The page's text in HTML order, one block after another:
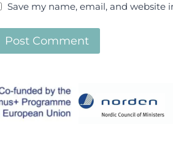
Save my name, email, and